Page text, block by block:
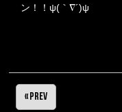
ン！！ψ(｀∇´)ψ
« Prev